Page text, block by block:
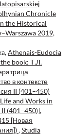
Chronicle
the Historical
2019,
Athenais-Eudocia
book: Т.Л.
в контексте
II (401–450)
and Works in
(401–450)],
[Новая
,Studia